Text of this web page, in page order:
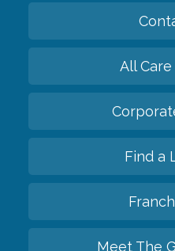
All
Find a
Meet The